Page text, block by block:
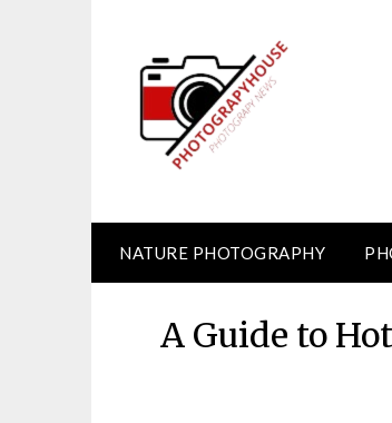
NATURE PHOTOGRAPHY
A Guide to